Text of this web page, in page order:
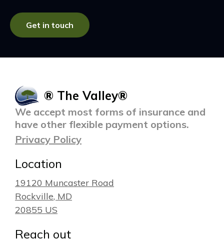
Get in touch
® The Valley®
We accept most forms of insurance and
have other flexible payment options.
Privacy Policy
Location
19120 Muncaster Road
Rockville, MD
20855 US
Reach out